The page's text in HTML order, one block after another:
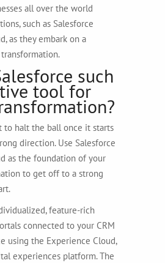
all over the world
such as Salesforce
as they embark on a
such
tool for
to halt the ball once it starts
direction. Use Salesforce
as the foundation of your
to get off to a strong
feature-rich
connected to your CRM
using the Experience Cloud,
experiences platform. The